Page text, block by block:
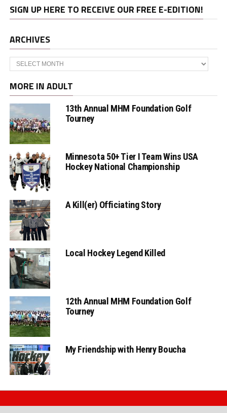
SIGN UP HERE TO RECEIVE OUR FREE E-EDITION!
ARCHIVES
Archives
MORE IN ADULT
13th Annual MHM Foundation Golf
Tourney
Minnesota 50+ Tier I Team Wins USA
Hockey National Championship
A Kill(er) Officiating Story
Local Hockey Legend Killed
12th Annual MHM Foundation Golf
Tourney
My Friendship with Henry Boucha